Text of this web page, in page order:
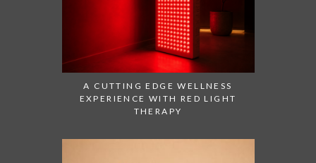
A CUTTING EDGE WELLNESS
EXPERIENCE WITH RED LIGHT
THERAPY